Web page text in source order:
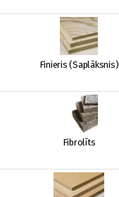
Finieris (Saplāksnis)
Fibrolīts